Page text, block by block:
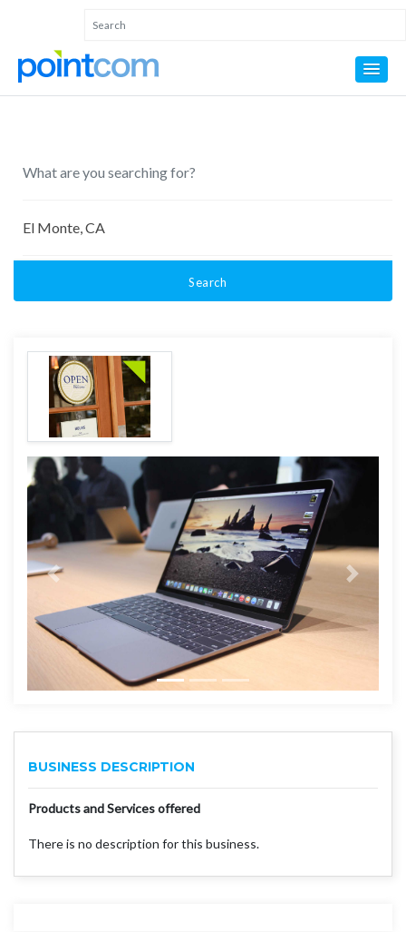
Search
BUSINESS DESCRIPTION
Products and Services offered
There is no description for this business.